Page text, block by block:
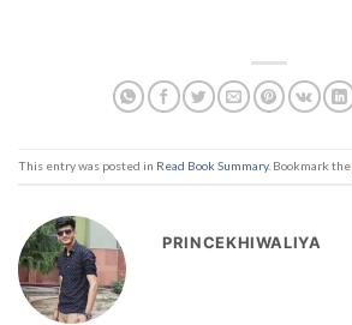
This entry was posted in Read Book Summary. Bookmark the
PRINCEKHIWALIYA